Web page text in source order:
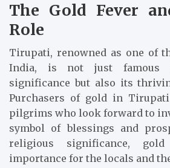
The Gold Fever
Role
Tirupati, renowned as one of
India, is not just
significance but also its
Purchasers of gold in
pilgrims who look forward to
symbol of blessings and
religious significance,
importance for the locals and